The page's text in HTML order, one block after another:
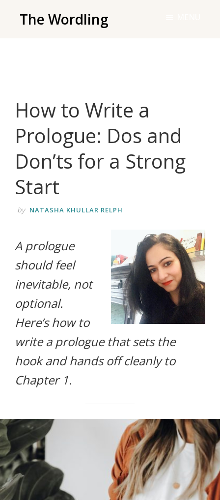
The Wordling
and
tools
you
need
to
your
writing
How to Write a
Prologue: Dos and
Don’ts for a Strong
Start
by NATASHA KHULLAR RELPH
A prologue
should feel
inevitable, not
optional.
Here’s how to
write a prologue that sets the
hook and hands off cleanly to
Chapter 1.